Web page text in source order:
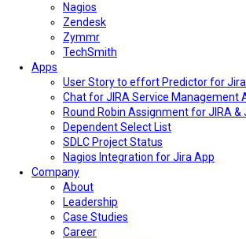
Nagios
Zendesk
Zymmr
TechSmith
Apps
User Story to effort Predictor for
Chat for JIRA Service Management
Round Robin Assignment for JIRA &
Dependent Select List
SDLC Project Status
Nagios Integration for Jira App
Company
About
Leadership
Case Studies
Career